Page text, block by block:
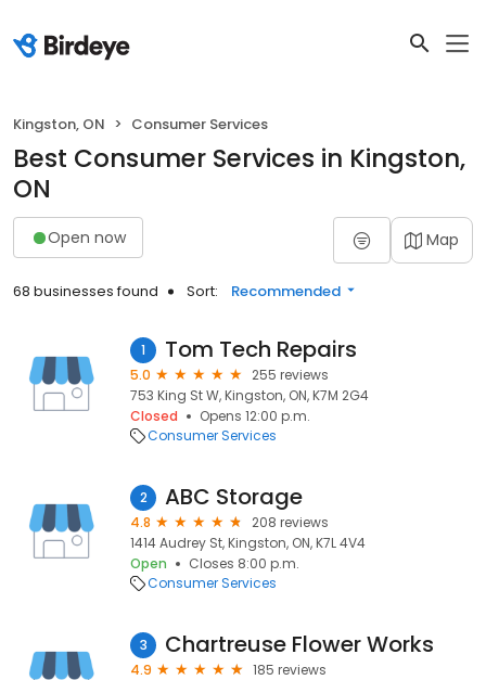
Kingston, ON Consumer Services
Best Consumer Services in Kingston,
ON
Open now Map
68 businesses found Sort: Recommended
1 Tom Tech Repairs
5.0
255 reviews
753 King St W, Kingston, ON, K7M 2G4
Closed
Opens 12:00 p.m.
Consumer Services
2 ABC Storage
4.8
208 reviews
1414 Audrey St, Kingston, ON, K7L 4V4
Open
Closes 8:00 p.m.
Consumer Services
3 Chartreuse Flower Works
4.9
185 reviews